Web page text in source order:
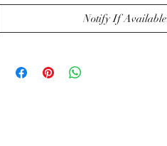
Notify If Available